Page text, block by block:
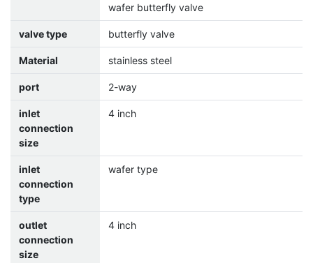
wafer butterfly valve
valve type butterfly valve
Material stainless steel
port 2-way
inlet
connection
size
4 inch
inlet
connection
type
wafer type
outlet
connection
size
4 inch